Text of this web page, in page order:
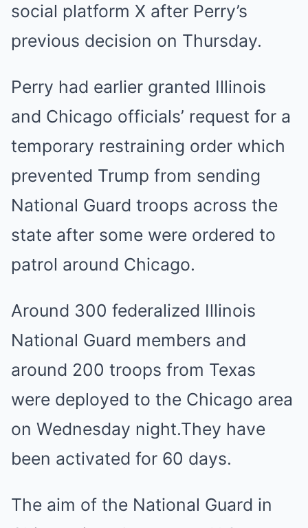
social platform X after Perry’s
previous decision on Thursday.
Perry had earlier granted Illinois
and Chicago officials’ request for a
temporary restraining order which
prevented Trump from sending
National Guard troops across the
state after some were ordered to
patrol around Chicago.
Around 300 federalized Illinois
National Guard members and
around 200 troops from Texas
were deployed to the Chicago area
on Wednesday night.They have
been activated for 60 days.
The aim of the National Guard in